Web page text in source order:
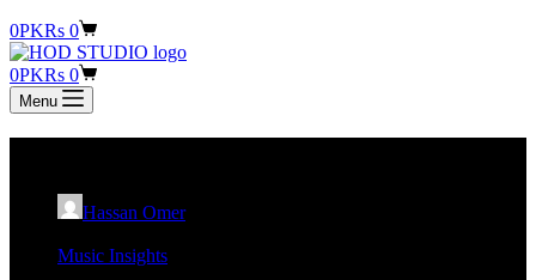
Shopping
cart
0PKRs 0
Shopping
cart
0PKRs 0
Menu
Hassan Omer
Music Insights